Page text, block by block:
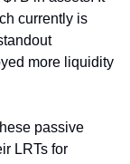
currently is
more liquidity
A part of their success has been offering these passive
LRTs for